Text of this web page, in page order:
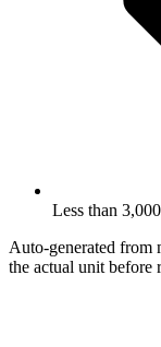
Less than
Auto-generated from
the actual unit before